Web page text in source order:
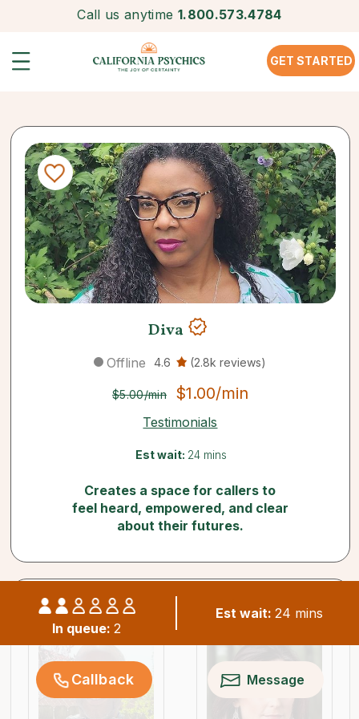
Call us anytime 1.800.573.4784
GET STARTED
Diva
Offline 4.6 (2.8k reviews)
$5.00/min $1.00/min
Testimonials
Est wait: 24 mins
Callback Message
Creates a space for callers to
feel heard, empowered, and clear
about their futures.
In queue: 2
Est wait: 24 mins
Similar psychics available now